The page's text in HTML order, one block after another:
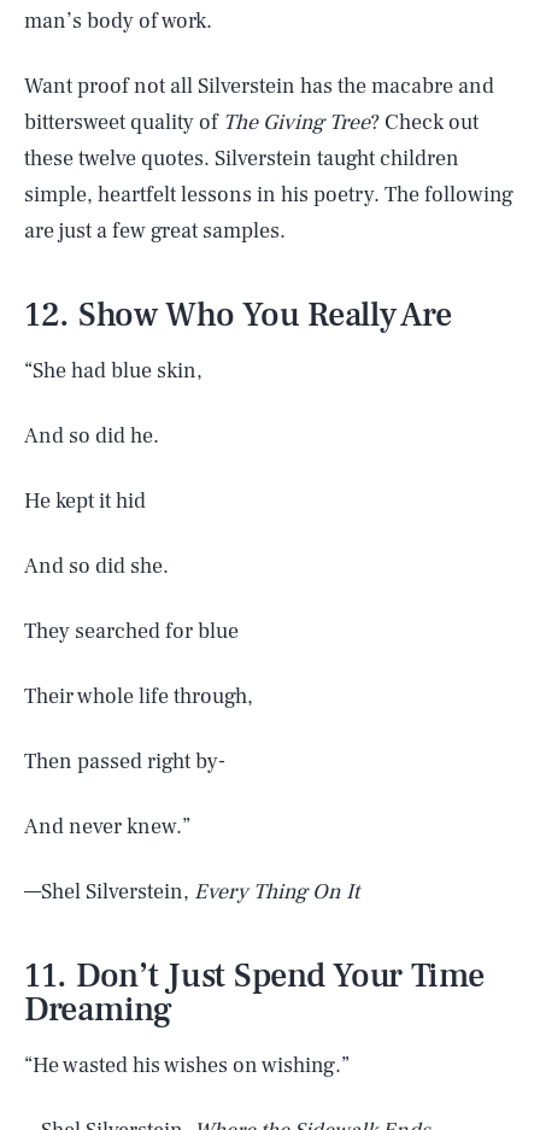
man’s body of work.
Want proof not all Silverstein has the macabre and
bittersweet quality of The Giving Tree? Check out
these twelve quotes. Silverstein taught children
simple, heartfelt lessons in his poetry. The following
are just a few great samples.
12. Show Who You Really Are
“She had blue skin,
And so did he.
He kept it hid
And so did she.
They searched for blue
Their whole life through,
Then passed right by-
And never knew.”
—Shel Silverstein, Every Thing On It
11. Don’t Just Spend Your Time
Dreaming
“He wasted his wishes on wishing.”